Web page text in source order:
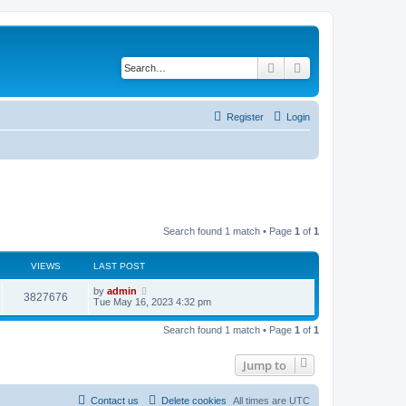
Search
Login
Register
Search found 1 match • Page 1 of 1
VIEWS LAST POST
3827676V
i
L
a
t
by admin
Tue May 16, 2023 4:32 pm
Search found 1 match • Page 1 of 1
Jump to
All times are UTC
Delete cookies
Contact us